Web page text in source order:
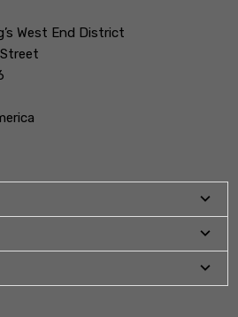
West End District